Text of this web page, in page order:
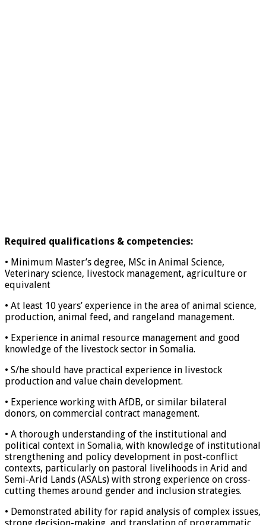
Required qualifications & competencies:
• Minimum Master’s degree, MSc in Animal Science,
Veterinary science, livestock management, agriculture or
equivalent
• At least 10 years’ experience in the area of animal science,
production, animal feed, and rangeland management.
• Experience in animal resource management and good
knowledge of the livestock sector in Somalia.
• S/he should have practical experience in livestock
production and value chain development.
• Experience working with AfDB, or similar bilateral
donors, on commercial contract management.
• A thorough understanding of the institutional and
political context in Somalia, with knowledge of institutional
strengthening and policy development in post-conflict
contexts, particularly on pastoral livelihoods in Arid and
Semi-Arid Lands (ASALs) with strong experience on cross-
cutting themes around gender and inclusion strategies.
• Demonstrated ability for rapid analysis of complex issues,
strong decision-making, and translation of programmatic